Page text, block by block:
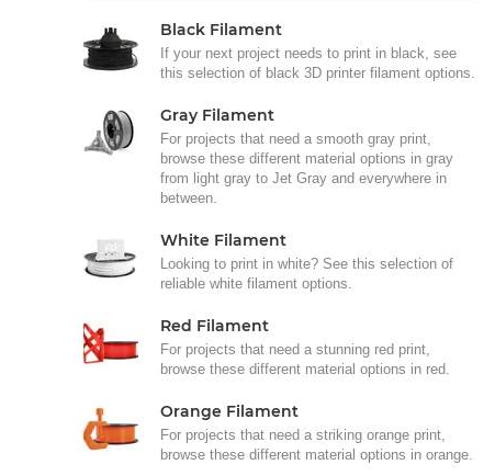
Black Filament
If your next project needs to print in black, see
this selection of black 3D printer filament options.
Gray Filament
For projects that need a smooth gray print,
browse these different material options in gray
from light gray to Jet Gray and everywhere in
between.
White Filament
Looking to print in white? See this selection of
reliable white filament options.
Red Filament
For projects that need a stunning red print,
browse these different material options in red.
Orange Filament
For projects that need a striking orange print,
browse these different material options in orange.